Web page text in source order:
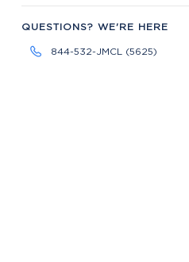
QUESTIONS? WE'RE HERE
844-532-JMCL (5625)